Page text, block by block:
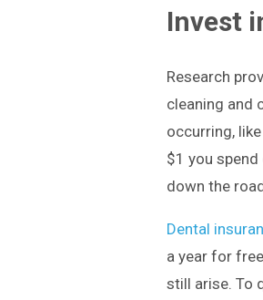
Invest
Research
cleaning and
occurring,
$1 you
down the
Dental
a year for
still arise. To